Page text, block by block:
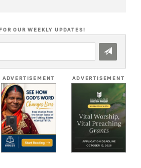
OUR WEEKLY UPDATES!
ADVERTISEMENT ADVERTISEMENT